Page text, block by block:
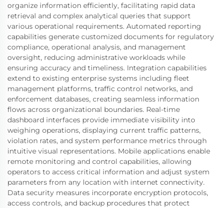
organize information efficiently, facilitating rapid data
retrieval and complex analytical queries that support
various operational requirements. Automated reporting
capabilities generate customized documents for regulatory
compliance, operational analysis, and management
oversight, reducing administrative workloads while
ensuring accuracy and timeliness. Integration capabilities
extend to existing enterprise systems including fleet
management platforms, traffic control networks, and
enforcement databases, creating seamless information
flows across organizational boundaries. Real-time
dashboard interfaces provide immediate visibility into
weighing operations, displaying current traffic patterns,
violation rates, and system performance metrics through
intuitive visual representations. Mobile applications enable
remote monitoring and control capabilities, allowing
operators to access critical information and adjust system
parameters from any location with internet connectivity.
Data security measures incorporate encryption protocols,
access controls, and backup procedures that protect